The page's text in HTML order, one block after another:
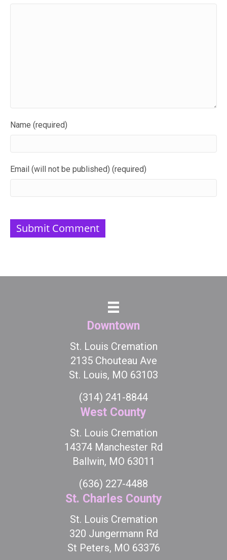
Name (required)
Email (will not be published) (required)
Downtown
St. Louis Cremation
2135 Chouteau Ave
St. Louis, MO 63103
(314) 241-8844
West County
St. Louis Cremation
14374 Manchester Rd
Ballwin, MO 63011
(636) 227-4488
St. Charles County
St. Louis Cremation
320 Jungermann Rd
St Peters, MO 63376